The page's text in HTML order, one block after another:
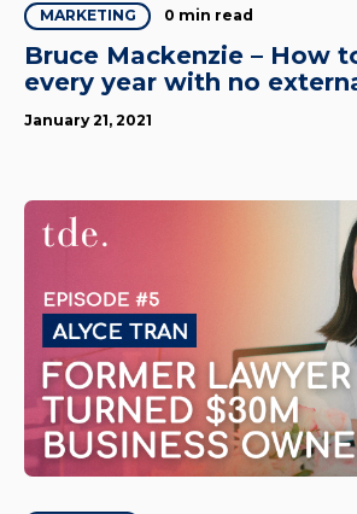
MARKETING 0 min read
Bruce Mackenzie – How
every year with no
January 21, 2021